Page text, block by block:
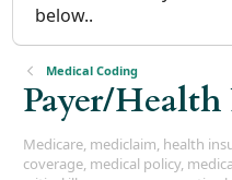
below..
Medical Coding
Payer/Health
Medicare, mediclaim, health
coverage, medical policy,